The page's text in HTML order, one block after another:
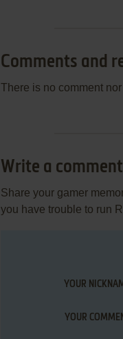
Comments and
There is no comment
Write a comment
Share your gamer
you have trouble to run
YOUR
YOUR